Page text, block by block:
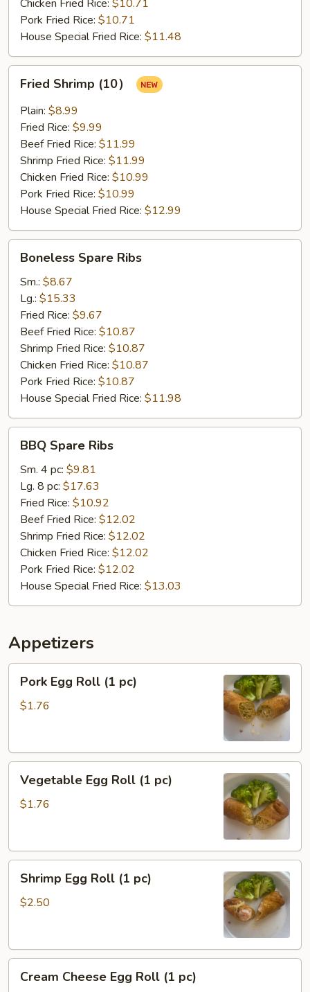
Chicken Fried Rice: $10.71
Pork Fried Rice: $10.71
House Special Fried Rice: $11.48
Shrimp
(10）
Fried Shrimp (10）
Plain: $8.99
Fried Rice: $9.99
Beef Fried Rice: $11.99
Shrimp Fried Rice: $11.99
Chicken Fried Rice: $10.99
Pork Fried Rice: $10.99
House Special Fried Rice: $12.99
Spare
Ribs
Boneless Spare Ribs
Sm.: $8.67
Lg.: $15.33
Fried Rice: $9.67
Beef Fried Rice: $10.87
Shrimp Fried Rice: $10.87
Chicken Fried Rice: $10.87
Pork Fried Rice: $10.87
House Special Fried Rice: $11.98
Spare
Ribs
BBQ Spare Ribs
Sm. 4 pc: $9.81
Lg. 8 pc: $17.63
Fried Rice: $10.92
Beef Fried Rice: $12.02
Shrimp Fried Rice: $12.02
Chicken Fried Rice: $12.02
Pork Fried Rice: $12.02
House Special Fried Rice: $13.03
Appetizers
Egg
Roll
Pork Egg Roll (1 pc)
$1.76
Egg
Roll
Vegetable Egg Roll (1 pc)
$1.76
Egg
Roll
Shrimp Egg Roll (1 pc)
$2.50
Cheese
Cream Cheese Egg Roll (1 pc)